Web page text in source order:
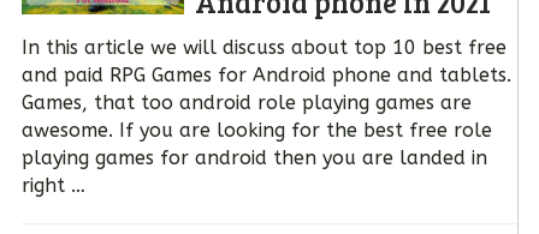
In this article we will discuss about top 10 best free
and paid RPG Games for Android phone and tablets.
Games, that too android role playing games are
awesome. If you are looking for the best free role
playing games for android then you are landed in
right …